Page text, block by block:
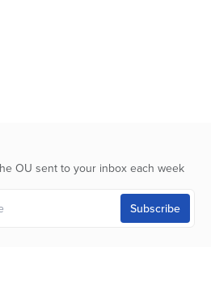
OU sent to your inbox each week